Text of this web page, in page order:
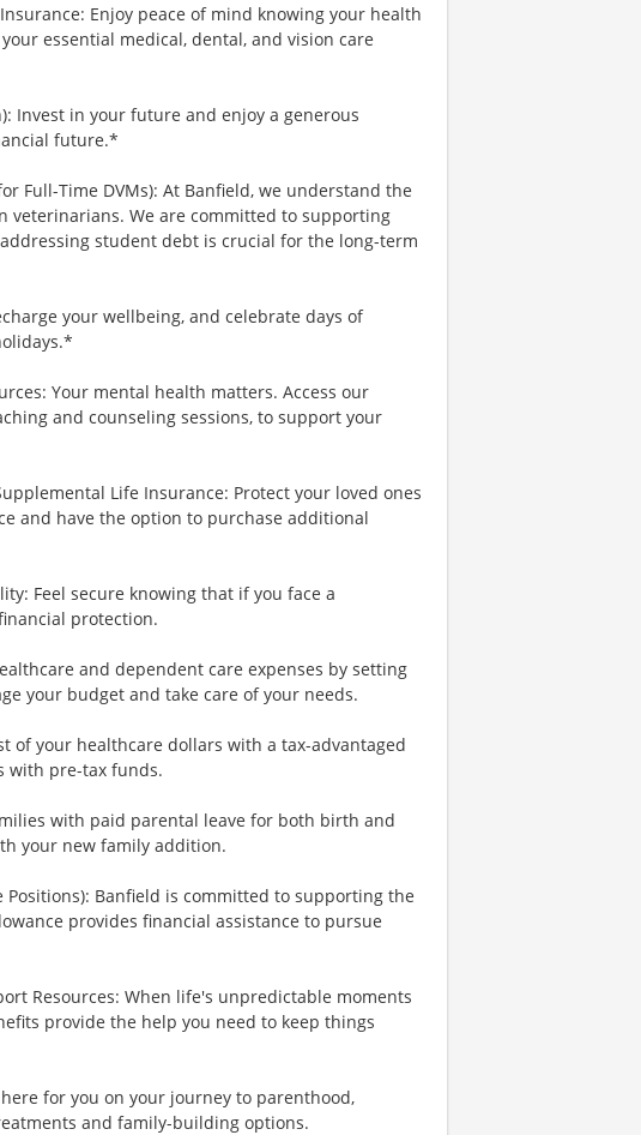
Enjoy peace of mind knowing your health
essential medical, dental, and vision care
Invest in your future and enjoy a generous
future.*
Full-Time DVMs): At Banfield, we understand the
We are committed to supporting
student debt is crucial for the long-term
your wellbeing, and celebrate days of
Your mental health matters. Access our
and counseling sessions, to support your
Life Insurance: Protect your loved ones
and have the option to purchase additional
Feel secure knowing that if you face a
protection.
and dependent care expenses by setting
your budget and take care of your needs.
of your healthcare dollars with a tax-advantaged
with pre-tax funds.
with paid parental leave for both birth and
your new family addition.
Banfield is committed to supporting the
provides financial assistance to pursue
Resources: When life's unpredictable moments
provide the help you need to keep things
for you on your journey to parenthood,
and family-building options.